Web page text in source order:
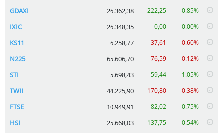
GDAXI 26.362,38 222,25 0.85%
IXIC 26.348,35 0,00 0.00%
KS11 6.258,77 -37,61 -0.60%
N225 65.606,70 -76,59 -0.12%
STI 5.698,43 59,44 1.05%
TWII 44.225,90 -170,80 -0.38%
FTSE 10.949,91 82,02 0.75%
HSI 25.668,03 137,75 0.54%